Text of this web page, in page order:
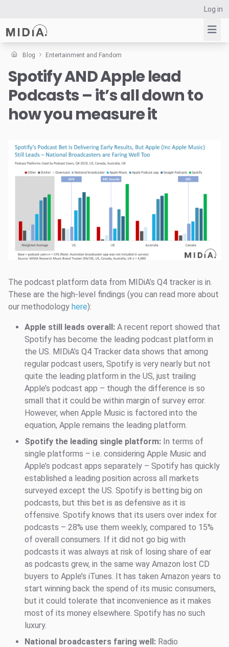
Log in
Suggested links
Reports
Survey Explorer
Data Explorer
Resources
Blog Entertainment and Fandom
Spotify AND Apple lead
Podcasts – it’s all down to
how you measure it
The podcast platform data from MIDiA’s Q4 tracker is in.
These are the high-level findings (you can read more about
our methodology here):
Apple still leads overall: A recent report showed that
Spotify has become the leading podcast platform in
the US. MIDiA’s Q4 Tracker data shows that among
regular podcast users, Spotify is very nearly but not
quite the leading platform in the US, just trailing
Apple’s podcast app – though the difference is so
small that it could be within margin of survey error.
However, when Apple Music is factored into the
equation, Apple remains the leading platform.
Spotify the leading single platform: In terms of
single platforms – i.e. considering Apple Music and
Apple’s podcast apps separately – Spotify has quickly
established a leading position across all markets
surveyed except the US. Spotify is betting big on
podcasts, but this bet is as defensive as it is
offensive. Spotify knows that its users over index for
podcasts – 28% use them weekly, compared to 15%
of overall consumers. If it did not go big with
podcasts it was always at risk of losing share of ear
as podcasts grew, in the same way Amazon lost CD
buyers to Apple’s iTunes. It has taken Amazon years to
start winning back the spend of its music consumers,
but it could tolerate that inconvenience as it makes
most of its money elsewhere. Spotify has no such
luxury.
National broadcasters faring well: Radio